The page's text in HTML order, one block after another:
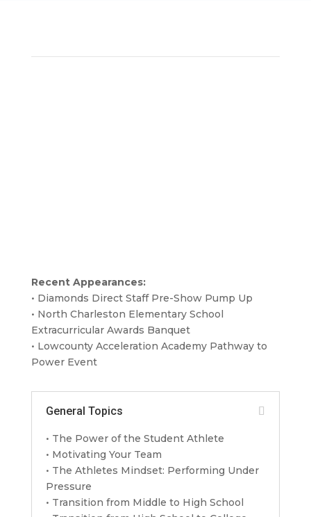
Recent Appearances:
• Diamonds Direct Staff Pre-Show Pump Up
• North Charleston Elementary School
Extracurricular Awards Banquet
• Lowcounty Acceleration Academy Pathway to
Power Event
General Topics
• The Power of the Student Athlete
• Motivating Your Team
• The Athletes Mindset: Performing Under
Pressure
• Transition from Middle to High School